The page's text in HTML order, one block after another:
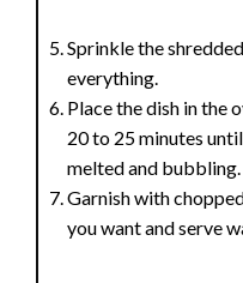
Sprinkle the
everything.
Place the dish in the
20 to 25 minutes
melted and bubbling.
Garnish with
you want and serve